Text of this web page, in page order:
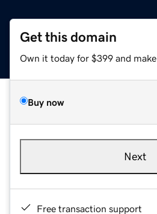
Get this domain
Own it today for $399 and
Buy now
Next
Free transaction support